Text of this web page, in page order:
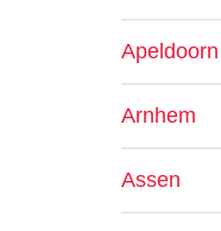
Apeldoorn
Arnhem
Assen